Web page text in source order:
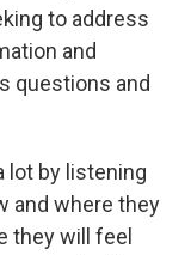
to address
and
questions and
lot by listening
and where they
they will feel